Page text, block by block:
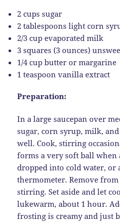
2 cups sugar
2 tablespoons light corn
2/3 cup evaporated milk
3 squares (3 ounces)
1/4 cup butter or margarine
1 teaspoon vanilla extract
Preparation:
In a large saucepan over
sugar, corn syrup, milk,
well. Cook, stirring
forms a very soft ball when
dropped into cold water, or
thermometer. Remove
stirring. Set aside and let
lukewarm, about 1 hour.
frosting is creamy and just